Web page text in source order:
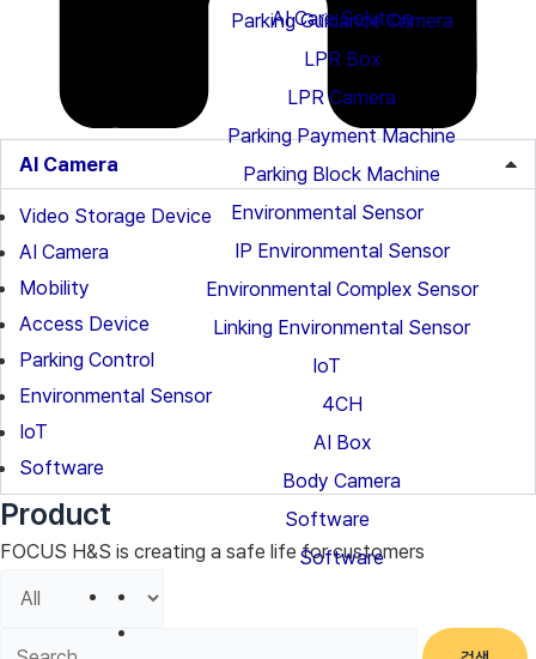
AI Care Solution
Parking Guidance Camera
LPR Box
LPR Camera
Parking Payment Machine
Parking Block Machine
Environmental Sensor
IP Environmental Sensor
Environmental Complex Sensor
Linking Environmental Sensor
IoT
4CH
AI Box
Body Camera
Software
Software
AI Camera
Video Storage Device
AI Camera
Mobility
Access Device
Parking Control
Environmental Sensor
IoT
Software
Product
FOCUS H&S is creating a safe life for customers